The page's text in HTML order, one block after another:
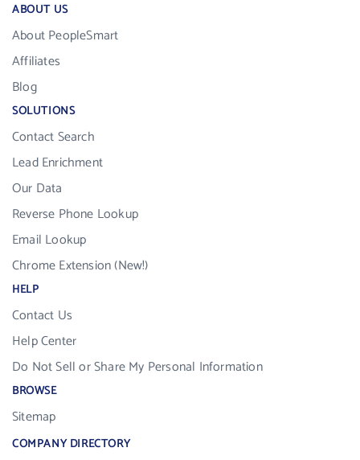
ABOUT US
About PeopleSmart
Affiliates
Blog
SOLUTIONS
Contact Search
Lead Enrichment
Our Data
Reverse Phone Lookup
Email Lookup
Chrome Extension (New!)
HELP
Contact Us
Help Center
Do Not Sell or Share My Personal Information
BROWSE
Sitemap
COMPANY DIRECTORY